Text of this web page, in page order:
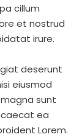
cillum
et nostrud
irure.
deserunt
eiusmod
sunt
ea
Lorem.